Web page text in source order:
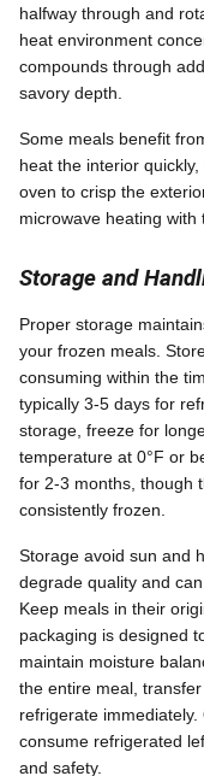
halfway through and
heat environment
compounds through
savory depth.
Some meals benefit
heat the interior
oven to crisp the
microwave heating
Storage and
Proper storage
your frozen meals.
consuming within the
typically 3-5 days for
storage, freeze for
temperature at 0°F or
for 2-3 months, though
consistently frozen.
Storage avoid sun and
degrade quality and
Keep meals in their
packaging is designed
maintain moisture
the entire meal,
refrigerate
consume refrigerated
and safety.